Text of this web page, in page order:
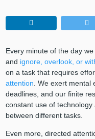
Every minute of the day
and ignore, overlook, or
on a task that requires
attention . We exert
deadlines, and our finite
constant use of
between different tasks.
Even more, directed